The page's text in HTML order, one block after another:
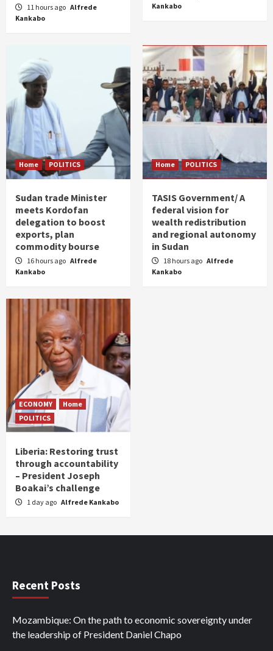
11 hours ago Alfrede
Kankabo
Kankabo
Home POLITICS
Sudan trade Minister
meets Kordofan
delegation to boost
exports, plan
commodity bourse
16 hours ago Alfrede
Kankabo
Home POLITICS
TASIS Government/ A
federal vision for
wealth redistribution
and regional autonomy
in Sudan
18 hours ago Alfrede
Kankabo
ECONOMY
Home
POLITICS
Liberia: Restoring trust
through accountability
– President Joseph
Boakai’s challenge
1 day ago Alfrede Kankabo
Recent Posts
Mozambique: On the path to economic sovereignty under
the leadership of President Daniel Chapo